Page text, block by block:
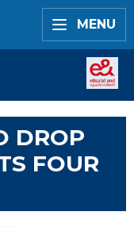
MENU
DROP
FOUR